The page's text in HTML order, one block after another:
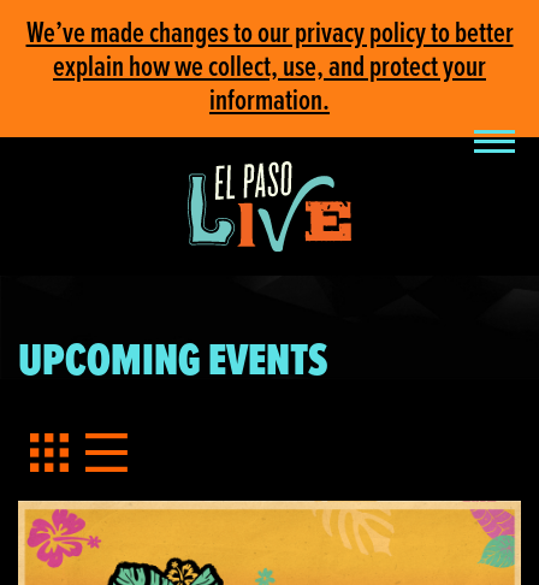
We’ve made changes to our privacy policy to better
explain how we collect, use, and protect your
information.
UPCOMING EVENTS